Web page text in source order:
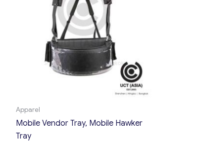
Apparel
Mobile Vendor Tray, Mobile Hawker
Tray